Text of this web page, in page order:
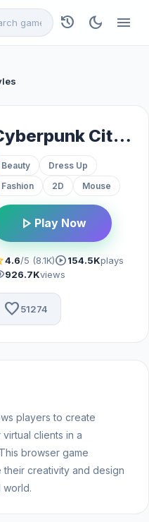
history dark_mode menu
Cyberpunk City Hairstyles
Beauty
Dress Up
Fashion
2D Mouse
play_arrow Play Now
4.6/5 (8.1K)play_circle154.5Kplays
926.7Kviews
favorite51274
players to create
clients in a
browser game
creativity and design
world.